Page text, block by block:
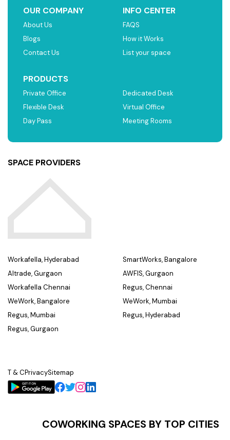
OUR COMPANY
About Us
Blogs
Contact Us
INFO CENTER
FAQS
How it Works
List your space
PRODUCTS
Private Office
Flexible Desk
Day Pass
Dedicated Desk
Virtual Office
Meeting Rooms
SPACE PROVIDERS
Workafella, Hyderabad
Altrade, Gurgaon
Workafella Chennai
WeWork, Bangalore
Regus, Mumbai
Regus, Gurgaon
SmartWorks, Bangalore
AWFIS, Gurgaon
Regus, Chennai
WeWork, Mumbai
Regus, Hyderabad
T & CPrivacySitemap
COWORKING SPACES BY TOP CITIES